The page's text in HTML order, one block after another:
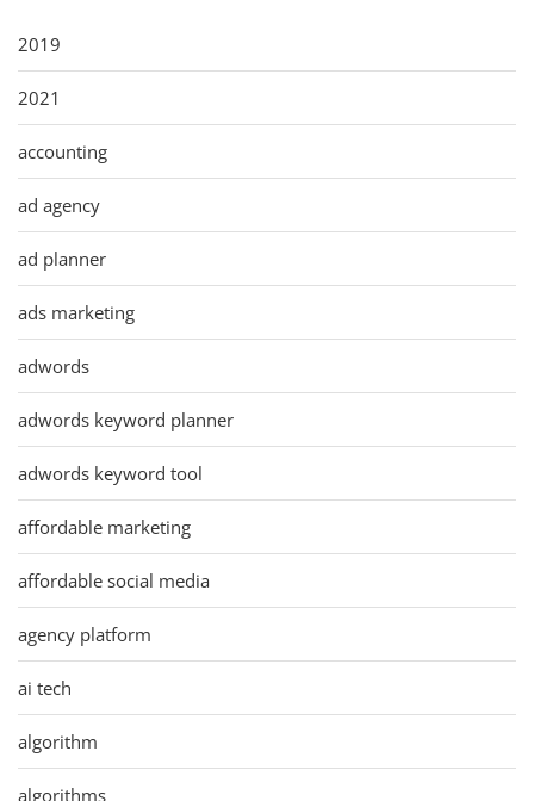
2019
2021
accounting
ad agency
ad planner
ads marketing
adwords
adwords keyword planner
adwords keyword tool
affordable marketing
affordable social media
agency platform
ai tech
algorithm
algorithms